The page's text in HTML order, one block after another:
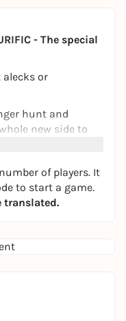
- The special
alecks or
hunt and
new side to
to
to know new cafés
through the city -
our popular
through Hamburg
great Störtebeker
famous pirates
(un)solvable
of players. It
to start a game.
translated.